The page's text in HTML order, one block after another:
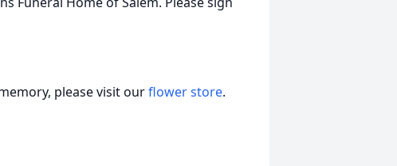
please visit ourflower store.